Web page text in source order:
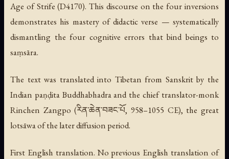
Age of Strife (D4170). This discourse on the four inversions
demonstrates his mastery of didactic verse — systematically
dismantling the four cognitive errors that bind beings to
saṃsāra.
The text was translated into Tibetan from Sanskrit by the
Indian paṇḍita Buddhabhadra and the chief translator-monk
Rinchen Zangpo (རིན་ཆེན་བཟང་པོ, 958–1055 CE), the great
lotsāwa of the later diffusion period.
First English translation. No previous English translation of